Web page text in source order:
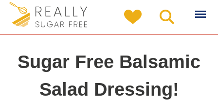
Sugar Free Balsamic
Salad Dressing!